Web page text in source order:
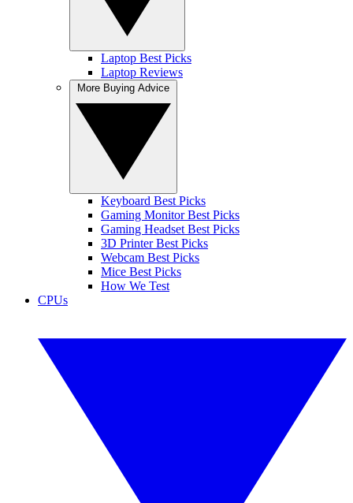
Laptop Best Picks
Laptop Reviews
Keyboard Best Picks
Gaming Monitor Best Picks
Gaming Headset Best Picks
3D Printer Best Picks
Webcam Best Picks
Mice Best Picks
How We Test
CPUs